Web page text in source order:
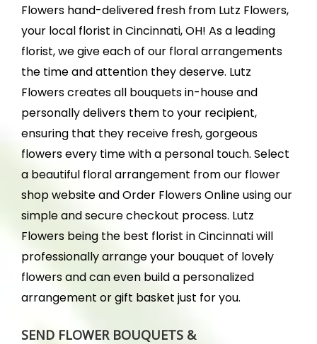
Flowers hand-delivered fresh from Lutz Flowers,
your local florist in Cincinnati, OH! As a leading
florist, we give each of our floral arrangements
the time and attention they deserve. Lutz
Flowers creates all bouquets in-house and
personally delivers them to your recipient,
ensuring that they receive fresh, gorgeous
flowers every time with a personal touch. Select
a beautiful floral arrangement from our flower
shop website and Order Flowers Online using our
simple and secure checkout process. Lutz
Flowers being the best florist in Cincinnati will
professionally arrange your bouquet of lovely
flowers and can even build a personalized
arrangement or gift basket just for you.
SEND FLOWER BOUQUETS &